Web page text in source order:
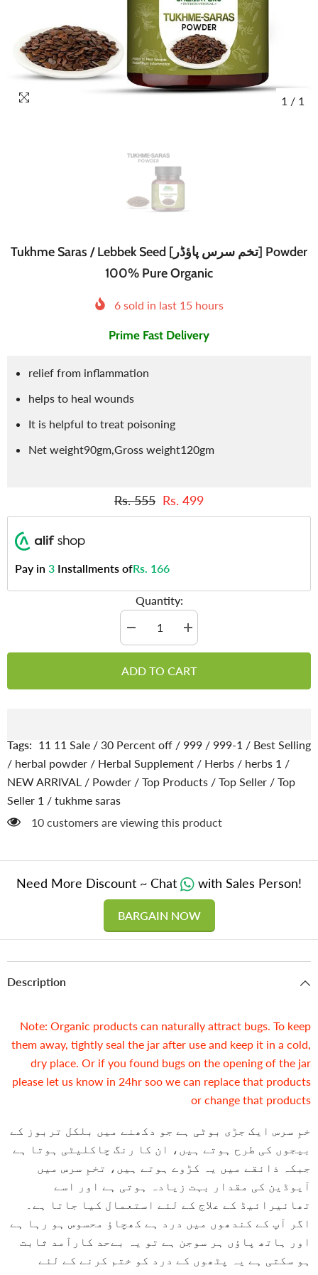
1 / 1
Tukhme Saras / Lebbek Seed [تخم سرس پاؤڈر] Powder
100% Pure Organic
6sold in last 15hours
Prime Fast Delivery
relief from inflammation
helps to heal wounds
It is helpful to treat poisoning
Net weight90gm,Gross weight120gm
Rs. 555 Rs. 499
Pay in 3 Installments ofRs. 166
Quantity:
Decrease
quantity
for
Saras
powder
100%
pure
organic
Increase
quantity
for
Saras
پاؤڈر]
powder
100%
pure
organic
ADD TO CART
Tags: 11 11 Sale / 30 Percent off / 999 / 999-1 / Best Selling
/ herbal powder / Herbal Supplement / Herbs / herbs 1 /
NEW ARRIVAL / Powder / Top Products / Top Seller / Top
Seller 1 / tukhme saras
283 customers are viewing this product
Need More Discount ~ Chat with Sales Person!
BARGAIN NOW
Description
Note: Organic products can naturally attract bugs. To keep
them away, tightly seal the jar after use and keep it in a cold,
dry place. Or if you found bugs on the opening of the jar
please let us know in 24hr soo we can replace that products
or change that products
خمِ سرس ایک جڑی بوٹی ہے جو دکھنے میں بلکل تربوز کے
بیجوں کی طرح ہوتے ہیں، ان کا رنگ چاکلیٹی ہوتا ہے
جبکہ ذائقے میں یہ کڑوے ہوتے ہیں، تخمِ سرس میں
آیوڈین کی مقدار بہت زیادہ ہوتی ہے اور اسے
تھائیرائیڈ کے علاج کے لئے استعمال کیا جاتا ہے۔
اگر آپ کے کندھوں میں درد ہے کھچاؤ محسوس ہو رہا ہے
اور ہاتھ پاؤں ہر سوجن ہے تو یہ بےحد کارآمد ثابت
ہو سکتی ہے یہ پٹھوں کے درد کو ختم کرنے کے لئے